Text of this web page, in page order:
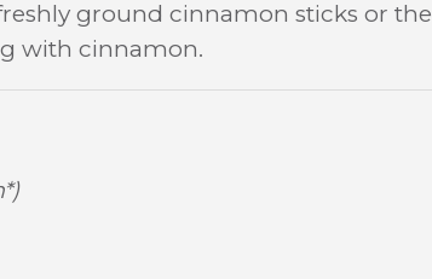
ground cinnamon sticks or the
with cinnamon.